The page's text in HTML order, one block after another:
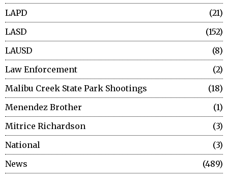
LAPD
21
LASD
152
LAUSD
8
Law Enforcement
2
Malibu Creek State Park Shootings
18
Menendez Brother
1
Mitrice Richardson
3
National
3
News
489